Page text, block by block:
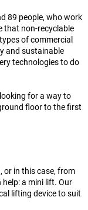
89 people, who work
that non-recyclable
of commercial
and sustainable
technologies to do
for a way to
floor to the first
or in this case, from
a mini lift. Our
lifting device to suit